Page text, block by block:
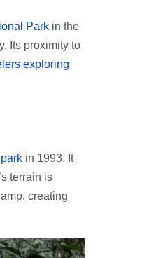
Park in the
Its proximity to
exploring
in 1993. It
terrain is
creating